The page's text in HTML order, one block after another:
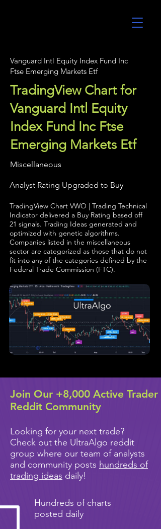
Vanguard Intl Equity Index Fund Inc
Ftse Emerging Markets Etf
TradingView Chart for
Vanguard Intl Equity
Index Fund Inc Ftse
Emerging Markets Etf
Miscellaneous
Analyst Rating Upgraded to Buy
TradingView Chart VWO | Trading Technical
Indicator delivered a Buy Rating based off
21 signals. Trading Ideas generated and
optimized with genetic algorithms.
Companies listed in the miscellaneous
sector are categorized as those that do not
fit into any of the categories defined by the
Federal Trade Commission (FTC).
Join Our +8,000 Active Trader
Reddit Community
Looking for your next trade?
Check out the UltraAlgo reddit
group where our team of analysts
and community posts hundreds of
trading ideas daily!
Hundreds of charts
posted daily